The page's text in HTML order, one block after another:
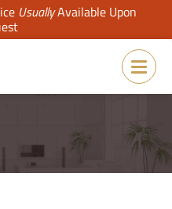
UsuallyAvailable Upon